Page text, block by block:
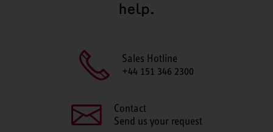
help.
Sales Hotline
+44 151 346 2300
Contact
Send us your request